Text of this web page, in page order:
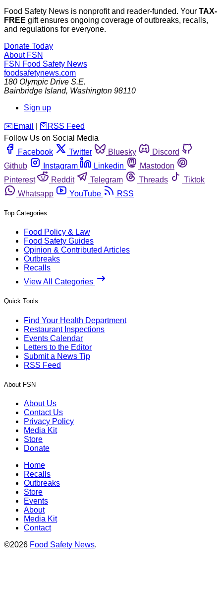
Food Safety News is nonprofit and reader-funded. Your TAX-
FREE gift ensures ongoing coverage of outbreaks, recalls,
and regulations for everyone.
Donate Today
About FSN
FSN Food Safety News
foodsafetynews.com
180 Olympic Drive S.E.
Bainbridge Island, Washington 98110
Sign up
️✉️ Email 🛜 RSS Feed
Follow Us on Social Media
Facebook
Twitter Bluesky
Discord
Github
Instagram Linkedin
Mastodon
Pinterest
Reddit Telegram Threads
Tiktok
Whatsapp
YouTube RSS
Top Categories
Food Policy & Law
Food Safety Guides
Opinion & Contributed Articles
Outbreaks
Recalls
View All Categories
Quick Tools
Find Your Health Department
Restaurant Inspections
Events Calendar
Letters to the Editor
Submit a News Tip
RSS Feed
About FSN
About Us
Contact Us
Privacy Policy
Media Kit
Store
Donate
Home
Recalls
Outbreaks
Store
Events
About
Media Kit
Contact
©2026 Food Safety News.